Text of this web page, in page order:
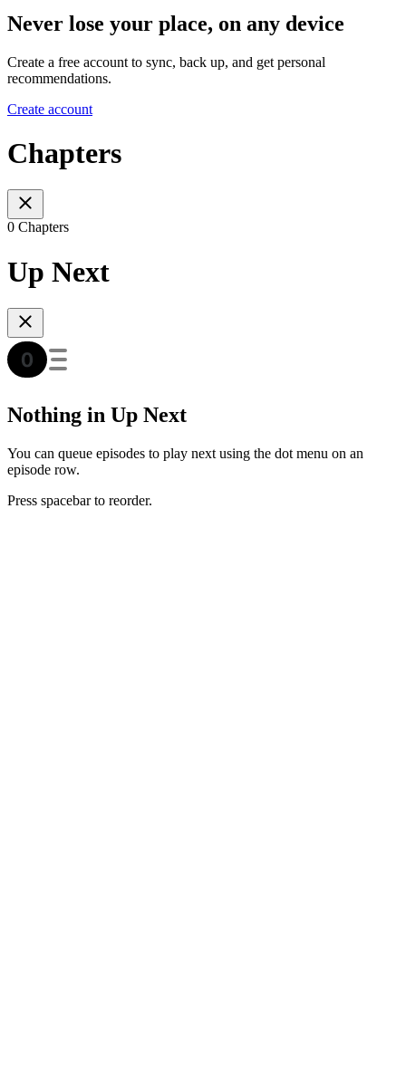
Never lose your place, on any device
Create a free account to sync, back up, and get personal
recommendations.
Create account
Chapters
0 Chapters
Up Next
Nothing in Up Next
You can queue episodes to play next using the dot menu on an
episode row.
Press spacebar to reorder.